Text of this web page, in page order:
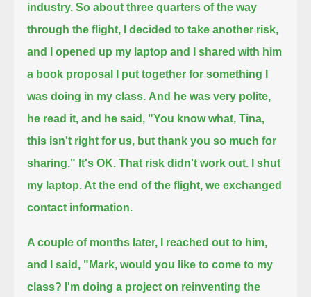
industry. So about three quarters of the way
through the flight, I decided to take another risk,
and I opened up my laptop and I shared with him
a book proposal I put together for something I
was doing in my class. And he was very polite,
he read it, and he said, "You know what, Tina,
this isn't right for us, but thank you so much for
sharing." It's OK. That risk didn't work out.
I shut
my laptop. At the end of the flight, we exchanged
contact information.
A couple of months later, I reached out to him,
and I said, "Mark, would you like to come to my
class? I'm doing a project on reinventing the